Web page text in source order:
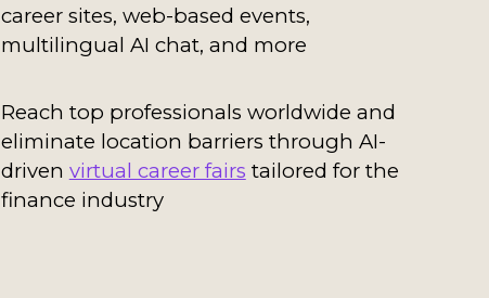
career sites, web-based events,
multilingual AI chat, and more
Reach top professionals worldwide and
eliminate location barriers through AI-
driven virtual career fairs tailored for the
finance industry